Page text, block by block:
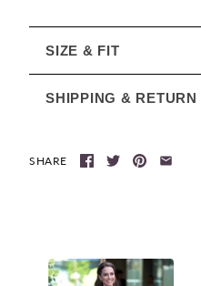
SIZE & FIT
SHIPPING & RETURN
SHARE